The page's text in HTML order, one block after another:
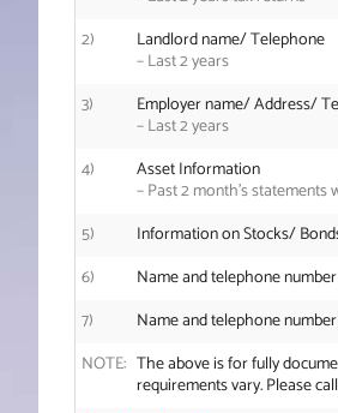
2)
Landlord name/ Telephone
–Last 2 years
3)
Employer name/ Address/
–Last 2 years
4)
Asset Information
–Past 2 month’s
5)
Information on Stocks/
6)
Name and telephone
7)
Name and telephone
NOTE: The above is for fully
requirements vary. Please